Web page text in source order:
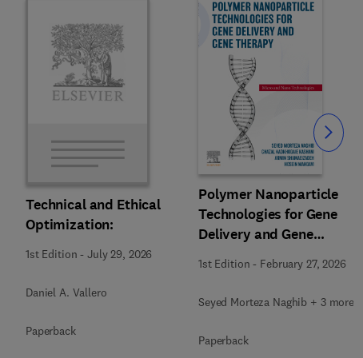
Technical and Ethical
Optimization:
1st Edition -July 29, 2026
Daniel A. Vallero
Paperback
Polymer Nanoparticle
Technologies for Gene
Delivery and Gene
1st Edition - February 27, 2026
Seyed Morteza Naghib + 3 more
Paperback
Slide